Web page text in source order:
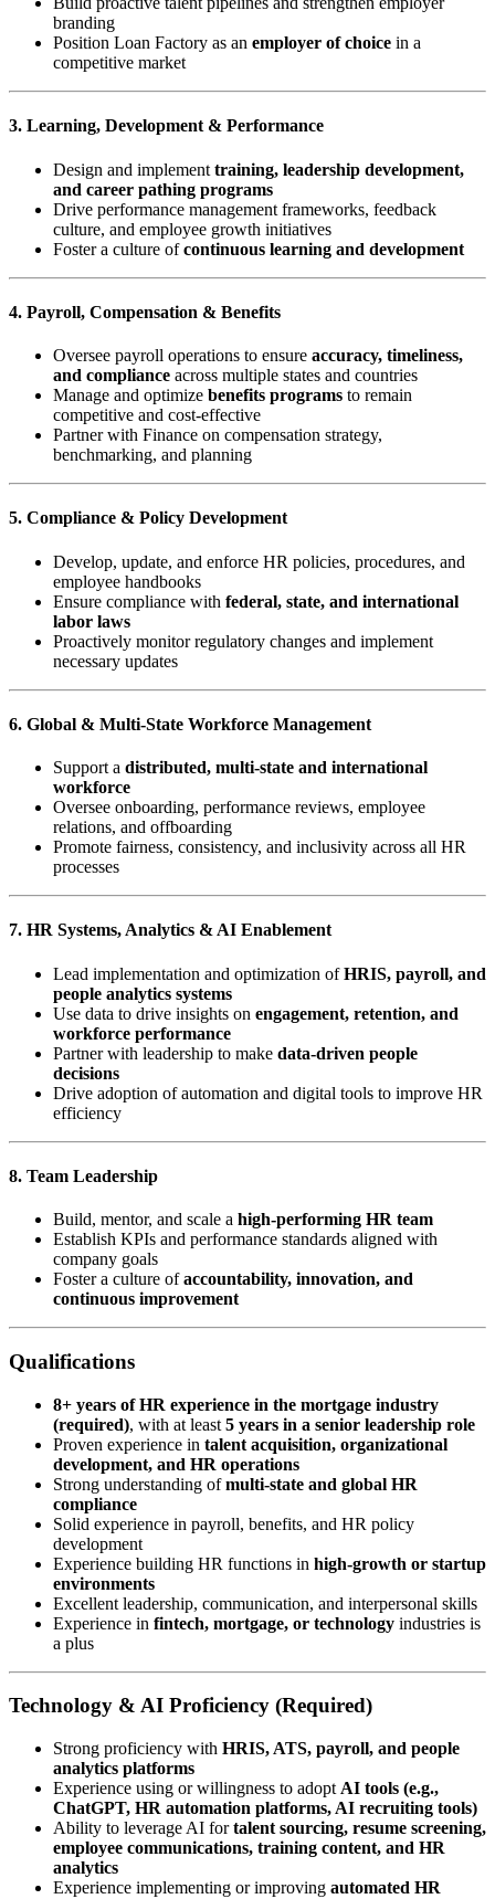
branding
Position Loan Factory as an employer of choice in a
competitive market
3. Learning, Development & Performance
Design and implement training, leadership development,
and career pathing programs
Drive performance management frameworks, feedback
culture, and employee growth initiatives
Foster a culture ofcontinuous learning and development
4. Payroll, Compensation & Benefits
Oversee payroll operations to ensure accuracy, timeliness,
and compliance across multiple states and countries
Manage and optimize benefits programs to remain
competitive and cost-effective
Partner with Finance on compensation strategy,
benchmarking, and planning
5. Compliance & Policy Development
Develop, update, and enforce HR policies, procedures, and
employee handbooks
Ensure compliance with federal, state, and international
labor laws
Proactively monitor regulatory changes and implement
necessary updates
6. Global & Multi-State Workforce Management
Support a distributed, multi-state and international
workforce
Oversee onboarding, performance reviews, employee
relations, and offboarding
Promote fairness, consistency, and inclusivity across all HR
processes
7. HR Systems, Analytics & AI Enablement
Lead implementation and optimization ofHRIS, payroll, and
people analytics systems
Use data to drive insights on engagement, retention, and
workforce performance
Partner with leadership to make data-driven people
decisions
Drive adoption of automation and digital tools to improve HR
efficiency
8. Team Leadership
Build, mentor, and scale a high-performing HR team
Establish KPIs and performance standards aligned with
company goals
Foster a culture ofaccountability, innovation, and
continuous improvement
Qualifications
8+ years of HR experience in the mortgage industry
(required), with at least 5 years in a senior leadership role
Proven experience in talent acquisition, organizational
development, and HR operations
Strong understanding ofmulti-state and global HR
compliance
Solid experience in payroll, benefits, and HR policy
development
Experience building HR functions in high-growth or startup
environments
Excellent leadership, communication, and interpersonal skills
Experience in fintech, mortgage, or technology industries is
a plus
Technology & AI Proficiency (Required)
Strong proficiency with HRIS, ATS, payroll, and people
analytics platforms
Experience using or willingness to adopt AI tools (e.g.,
ChatGPT, HR automation platforms, AI recruiting tools)
Ability to leverage AI fortalent sourcing, resume screening,
employee communications, training content, and HR
analytics
Experience implementing or improving automated HR